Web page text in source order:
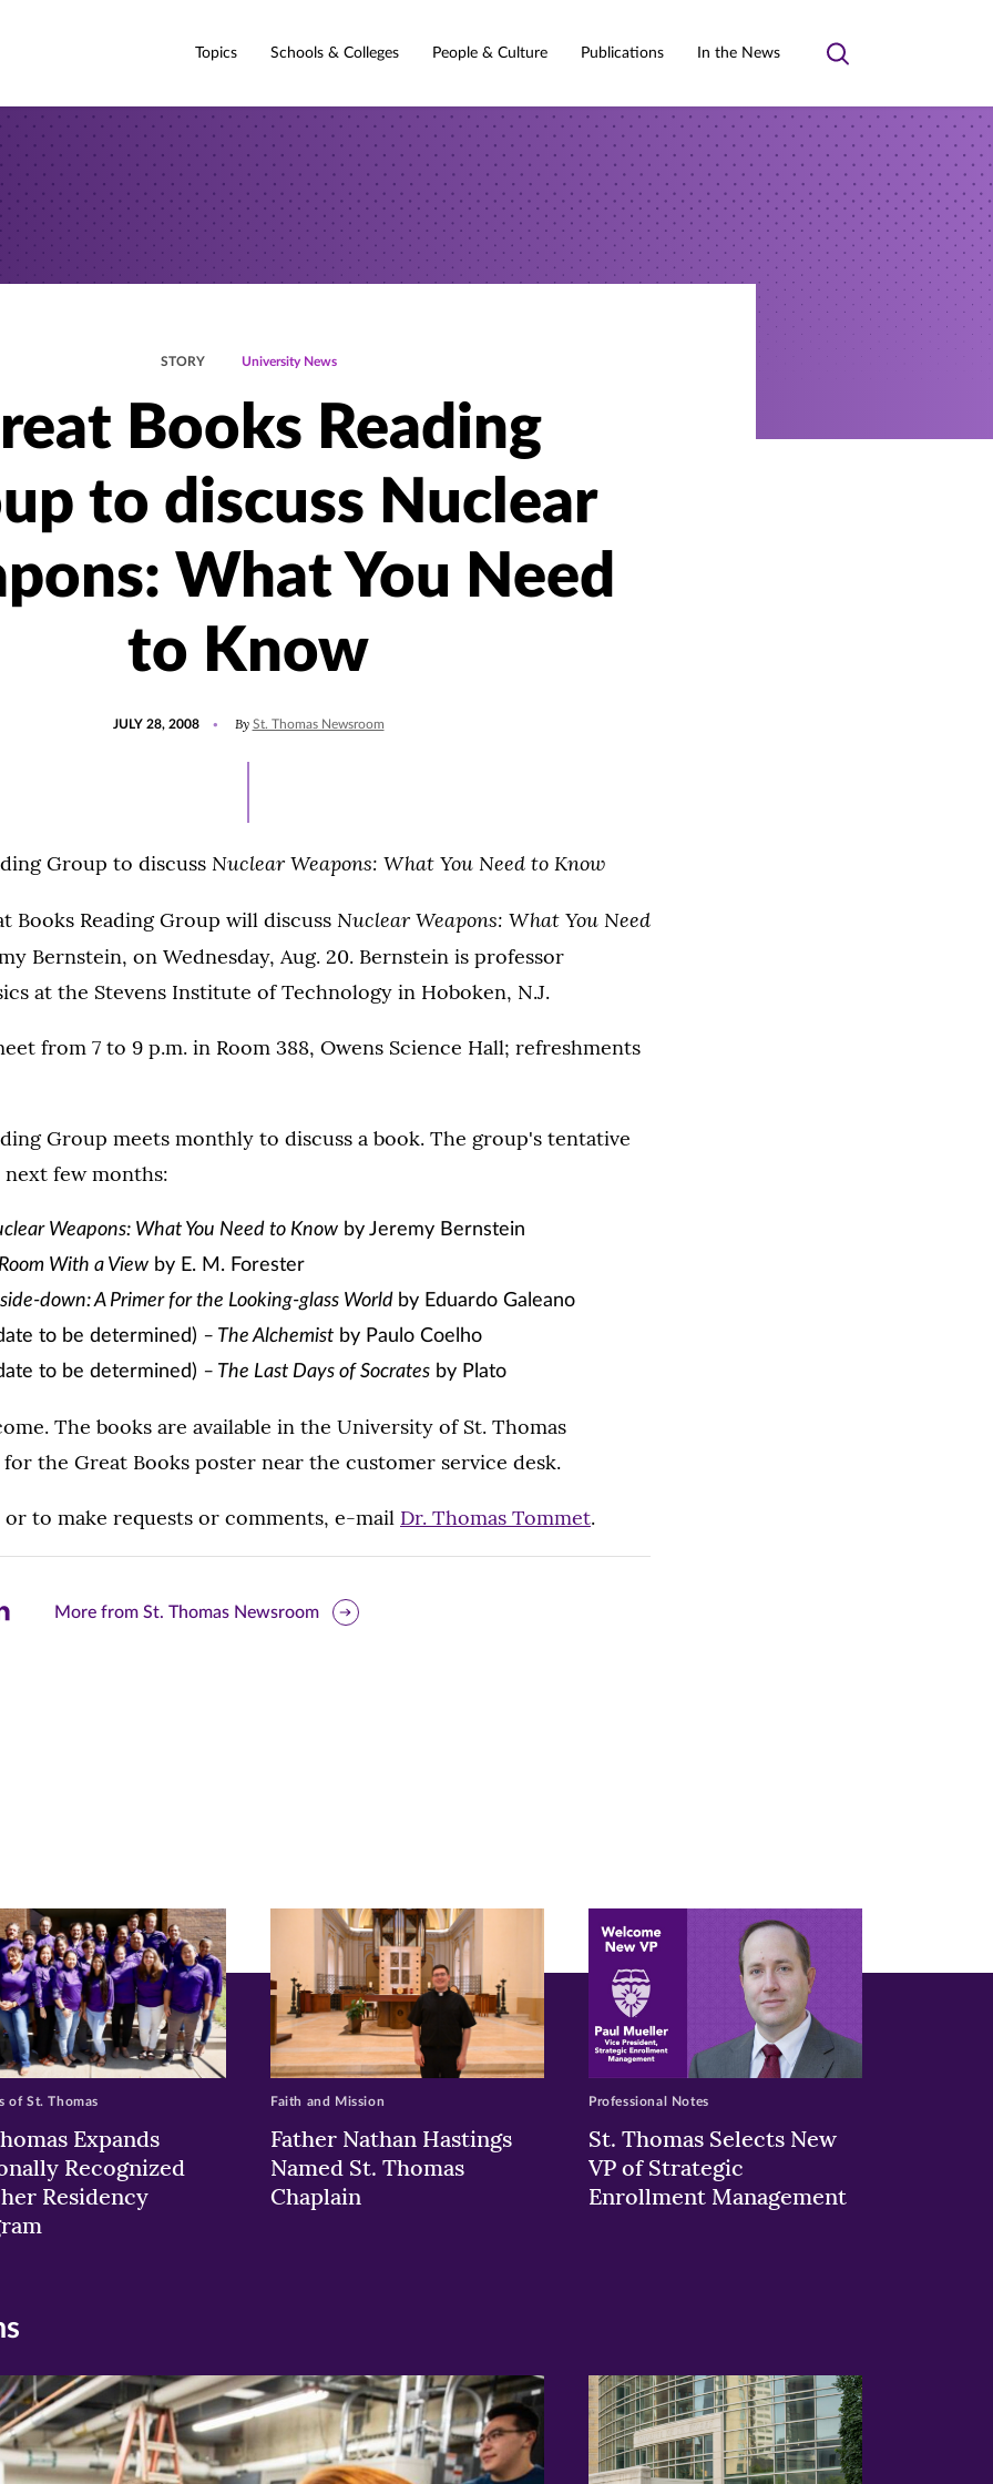
Topics Schools & Colleges People & Culture Publications In the News
Toggle
STORY University News
Books Reading
to discuss Nuclear
What You Need
to Know
JULY 28, 2008 By St. Thomas Newsroom
Group to discuss Nuclear Weapons: What You Need to Know
Books Reading Group will discuss Nuclear Weapons: What You Need
Bernstein, on Wednesday, Aug. 20. Bernstein is professor
at the Stevens Institute of Technology in Hoboken, N.J.
from 7 to 9 p.m. in Room 388, Owens Science Hall; refreshments
Group meets monthly to discuss a book. The group's tentative
few months:
Weapons: What You Need to Know by Jeremy Bernstein
With a View by E. M. Forester
down: A Primer for the Looking-glass World by Eduardo Galeano
to be determined) – The Alchemist by Paulo Coelho
to be determined) – The Last Days of Socrates by Plato
The books are available in the University of St. Thomas
the Great Books poster near the customer service desk.
to make requests or comments, e-mail Dr. Thomas Tommet.
More from St. Thomas Newsroom
Expands
Recognized
Residency
of St. Thomas
Father Nathan Hastings
Named St. Thomas
Chaplain
Faith and Mission
St. Thomas Selects New
VP of Strategic
Enrollment Management
Professional Notes